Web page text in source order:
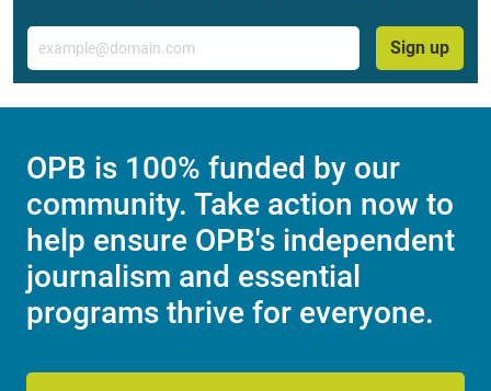
Email
Sign up
OPB is 100% funded by our
community. Take action now to
help ensure OPB's independent
journalism and essential
programs thrive for everyone.